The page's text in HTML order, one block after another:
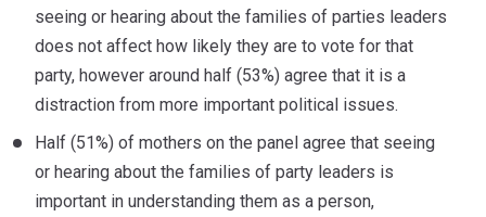
seeing or hearing about the families of parties leaders
does not affect how likely they are to vote for that
party, however around half (53%) agree that it is a
distraction from more important political issues.
Half (51%) of mothers on the panel agree that seeing
or hearing about the families of party leaders is
important in understanding them as a person,